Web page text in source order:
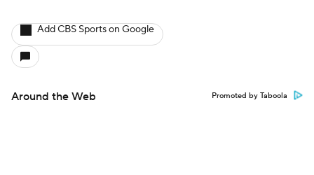
Add CBS Sports on Google
Around the Web Promoted by Taboola